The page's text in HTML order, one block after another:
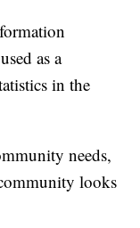
as a
in the
needs,
looks